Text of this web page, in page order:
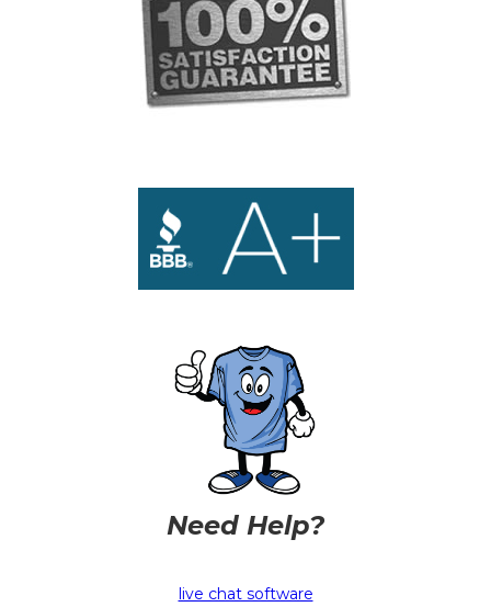
Need Help?
live chat software